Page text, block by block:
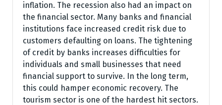
inflation. The recession also had an impact on
the financial sector. Many banks and financial
institutions face increased credit risk due to
customers defaulting on loans. The tightening
of credit by banks increases difficulties for
individuals and small businesses that need
financial support to survive. In the long term,
this could hamper economic recovery. The
tourism sector is one of the hardest hit sectors.